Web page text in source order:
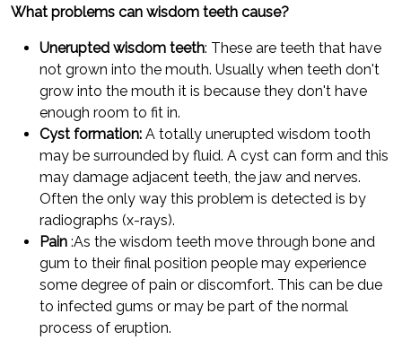
What problems can wisdom teeth cause?
Unerupted wisdom teeth: These are teeth that have
not grown into the mouth. Usually when teeth don't
grow into the mouth it is because they don't have
enough room to fit in.
Cyst formation: A totally unerupted wisdom tooth
may be surrounded by fluid. A cyst can form and this
may damage adjacent teeth, the jaw and nerves.
Often the only way this problem is detected is by
radiographs (x-rays).
Pain :As the wisdom teeth move through bone and
gum to their final position people may experience
some degree of pain or discomfort. This can be due
to infected gums or may be part of the normal
process of eruption.